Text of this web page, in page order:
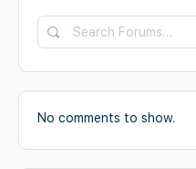
Search
Forums…
No comments to show.